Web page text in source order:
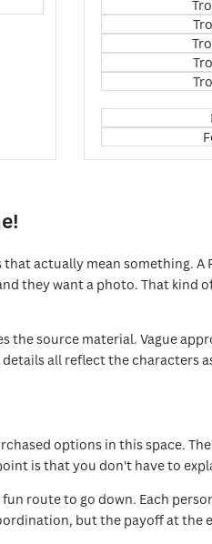
actually mean something.
they want a photo. That
source material. Vague
all reflect the characters
options in this space.
is that you don't have to
route to go down. Each
but the payoff at the